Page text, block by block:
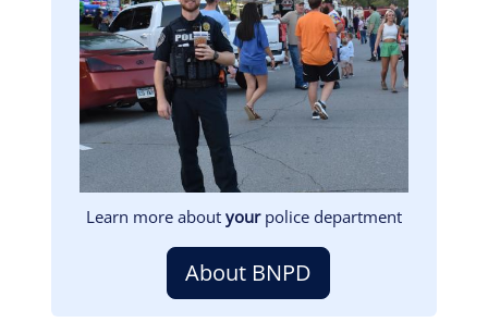
Learn more about yourpolice department
About BNPD